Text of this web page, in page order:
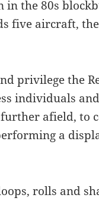
in the 80s
five aircraft,
privilege the
individuals
afield, to
a
rolls and